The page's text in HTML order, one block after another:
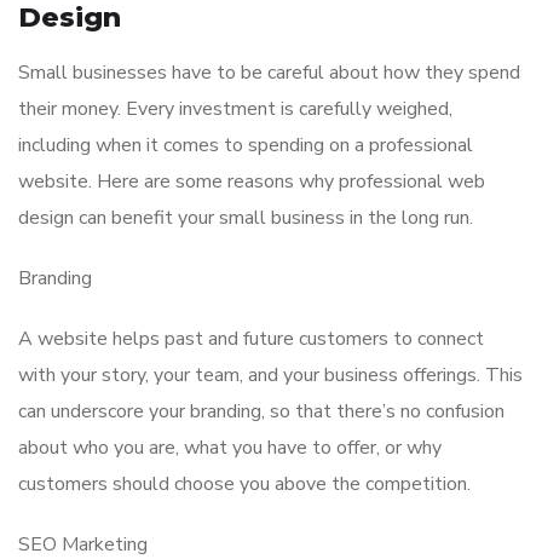
Design
Small businesses have to be careful about how they spend
their money. Every investment is carefully weighed,
including when it comes to spending on a professional
website. Here are some reasons why professional web
design can benefit your small business in the long run.
Branding
A website helps past and future customers to connect
with your story, your team, and your business offerings. This
can underscore your branding, so that there’s no confusion
about who you are, what you have to offer, or why
customers should choose you above the competition.
SEO Marketing